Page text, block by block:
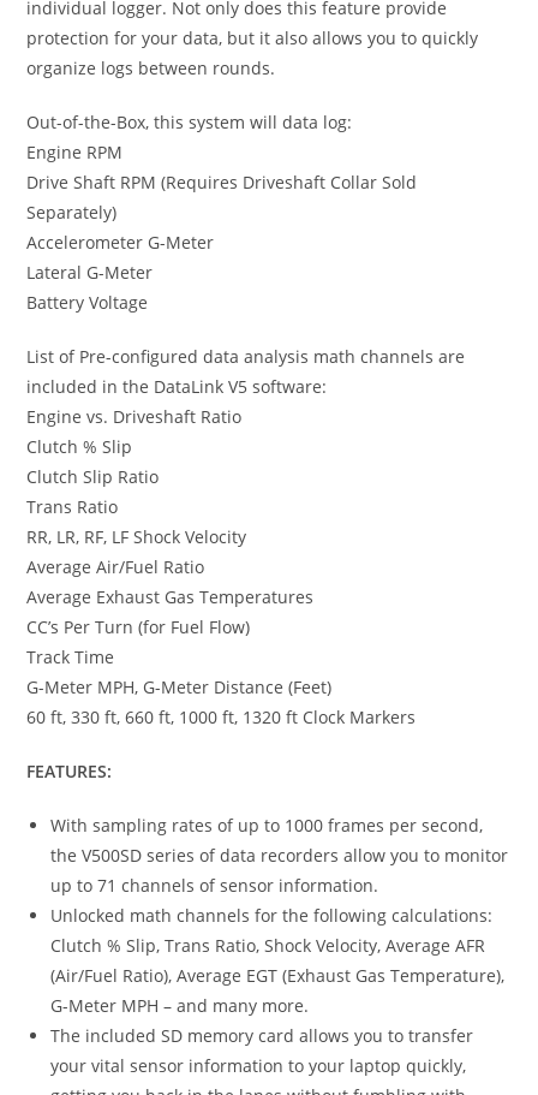
individual logger. Not only does this feature provide
protection for your data, but it also allows you to quickly
organize logs between rounds.
Out-of-the-Box, this system will data log:
Engine RPM
Drive Shaft RPM (Requires Driveshaft Collar Sold
Separately)
Accelerometer G-Meter
Lateral G-Meter
Battery Voltage
List of Pre-configured data analysis math channels are
included in the DataLink V5 software:
Engine vs. Driveshaft Ratio
Clutch % Slip
Clutch Slip Ratio
Trans Ratio
RR, LR, RF, LF Shock Velocity
Average Air/Fuel Ratio
Average Exhaust Gas Temperatures
CC’s Per Turn (for Fuel Flow)
Track Time
G-Meter MPH, G-Meter Distance (Feet)
60 ft, 330 ft, 660 ft, 1000 ft, 1320 ft Clock Markers
FEATURES:
With sampling rates of up to 1000 frames per second,
the V500SD series of data recorders allow you to monitor
up to 71 channels of sensor information.
Unlocked math channels for the following calculations:
Clutch % Slip, Trans Ratio, Shock Velocity, Average AFR
(Air/Fuel Ratio), Average EGT (Exhaust Gas Temperature),
G-Meter MPH – and many more.
The included SD memory card allows you to transfer
your vital sensor information to your laptop quickly,